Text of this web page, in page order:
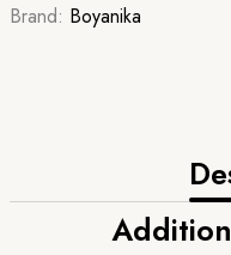
Brand: Boyanika